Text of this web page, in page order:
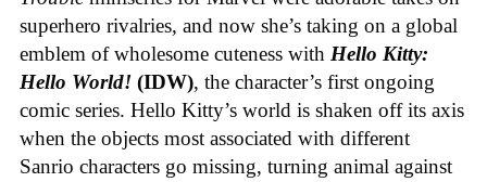
superhero rivalries, and now she’s taking on a global
emblem of wholesome cuteness with Hello Kitty:
Hello World! (IDW), the character’s first ongoing
comic series. Hello Kitty’s world is shaken off its axis
when the objects most associated with different
Sanrio characters go missing, turning animal against